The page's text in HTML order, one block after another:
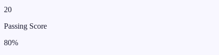
20
Passing Score
80%